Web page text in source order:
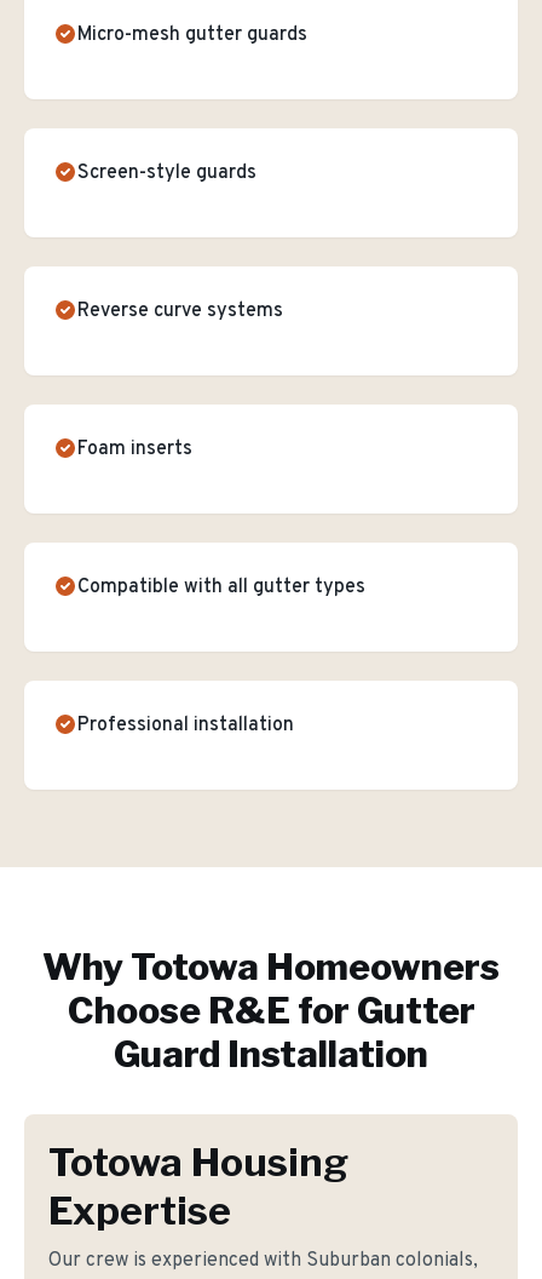
Micro-mesh gutter guards
Screen-style guards
Reverse curve systems
Foam inserts
Compatible with all gutter types
Professional installation
WhyTotowa Homeowners
Choose R&E for Gutter
Guard Installation
Totowa Housing
Expertise
Our crew is experienced with Suburban colonials,